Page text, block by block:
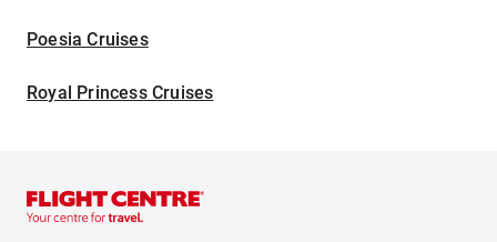
Poesia Cruises
Royal Princess Cruises